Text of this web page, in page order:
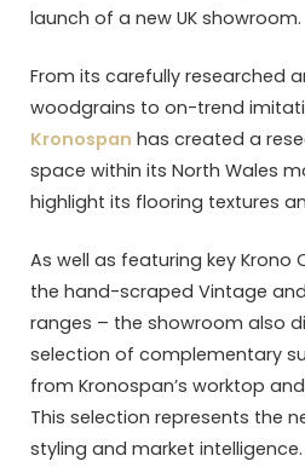
launch of a new UK showroom.
From its carefully researched
woodgrains to on-trend
Kronospan has created a
space within its North Wales
highlight its flooring textures
As well as featuring key Krono
the hand-scraped Vintage
ranges – the showroom also
selection of complementary
from Kronospan’s worktop
This selection represents the
styling and market intelligence.